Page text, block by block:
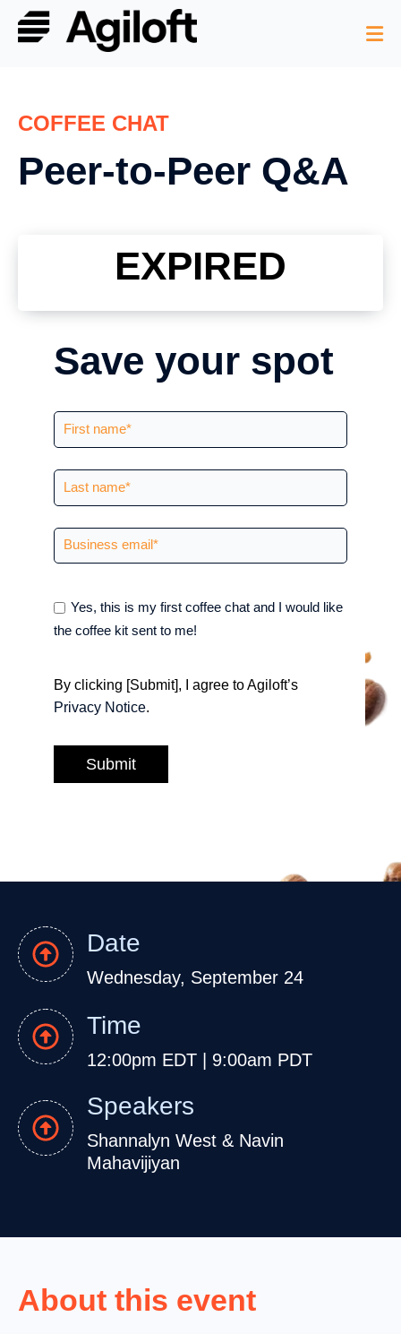
COFFEE CHAT
Peer-to-Peer Q&A
EXPIRED
Save your spot
Yes, this is my first coffee chat and I would like
the coffee kit sent to me!
By clicking [Submit], I agree to Agiloft’s
Privacy Notice.
Date
Wednesday, September 24
Time
12:00pm EDT | 9:00am PDT
Speakers
Shannalyn West & Navin
Mahavijiyan
About this event